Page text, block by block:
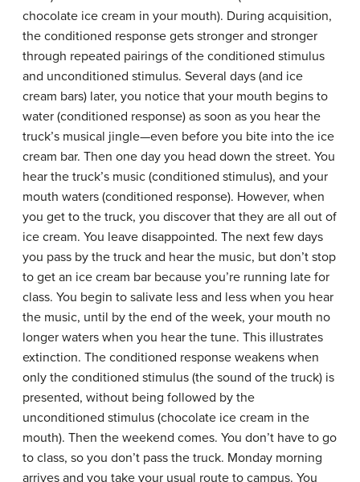
chocolate ice cream in your mouth). During acquisition,
the conditioned response gets stronger and stronger
through repeated pairings of the conditioned stimulus
and unconditioned stimulus. Several days (and ice
cream bars) later, you notice that your mouth begins to
water (conditioned response) as soon as you hear the
truck’s musical jingle—even before you bite into the ice
cream bar. Then one day you head down the street. You
hear the truck’s music (conditioned stimulus), and your
mouth waters (conditioned response). However, when
you get to the truck, you discover that they are all out of
ice cream. You leave disappointed. The next few days
you pass by the truck and hear the music, but don’t stop
to get an ice cream bar because you’re running late for
class. You begin to salivate less and less when you hear
the music, until by the end of the week, your mouth no
longer waters when you hear the tune. This illustrates
extinction. The conditioned response weakens when
only the conditioned stimulus (the sound of the truck) is
presented, without being followed by the
unconditioned stimulus (chocolate ice cream in the
mouth). Then the weekend comes. You don’t have to go
to class, so you don’t pass the truck. Monday morning
arrives and you take your usual route to campus. You